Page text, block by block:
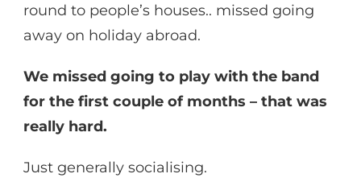
round to people’s houses.. missed going
away on holiday abroad.
We missed going to play with the band
for the first couple of months – that was
really hard.
Just generally socialising.